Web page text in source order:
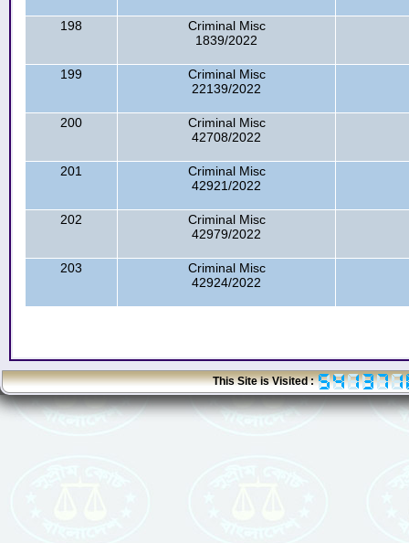
198
Criminal Misc
1839/2022
199
Criminal Misc
22139/2022
200
Criminal Misc
42708/2022
201
Criminal Misc
42921/2022
202
Criminal Misc
42979/2022
203
Criminal Misc
42924/2022
This Site is Visited :